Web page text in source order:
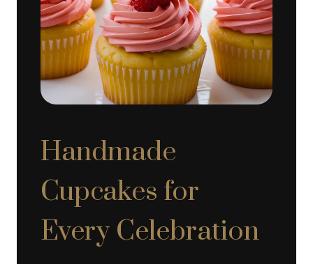
Handmade
Cupcakes for
Every Celebration